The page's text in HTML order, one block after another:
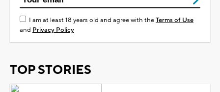
I am at least 18 years old and agree with theTerms of Use
and Privacy Policy
TOP STORIES